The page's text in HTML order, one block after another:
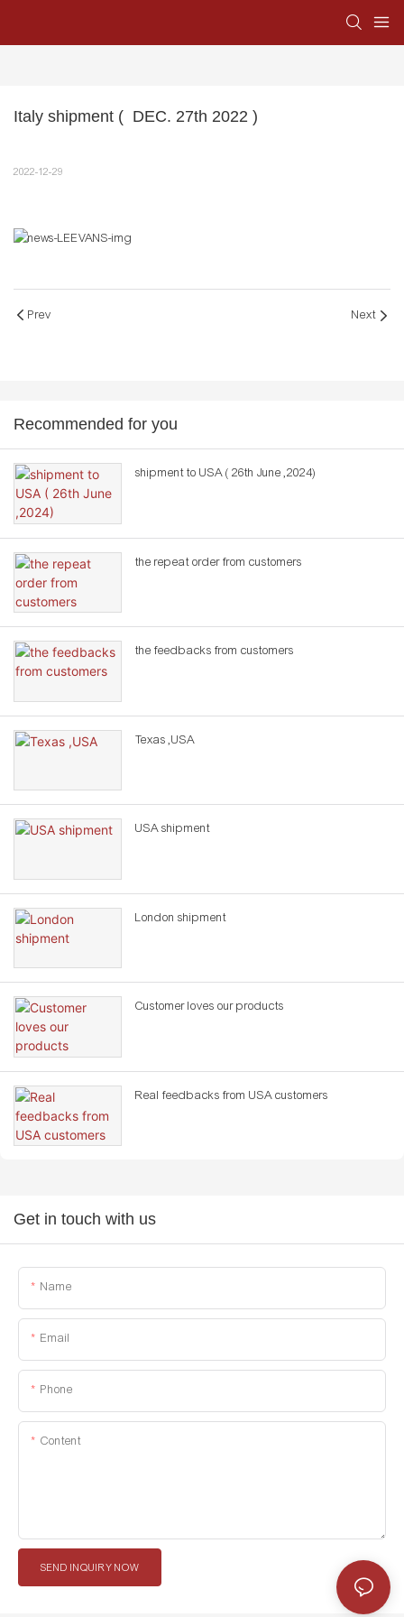
Italy shipment (  DEC. 27th 2022 )
2022-12-29
Prev Next
Recommended for you
shipment to USA ( 26th June ,2024)
the repeat order from customers
the feedbacks from customers
Texas ,USA
USA shipment
London shipment
Customer loves our products
Real feedbacks from USA customers
Get in touch with us
Name
Email
Phone
Content
SEND INQUIRY NOW